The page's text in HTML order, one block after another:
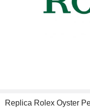
Replica Rolex Oyster